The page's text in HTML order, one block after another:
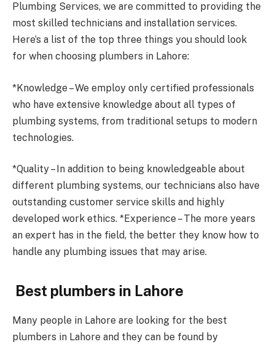
Plumbing Services, we are committed to providing the
most skilled technicians and installation services.
Here’s a list of the top three things you should look
for when choosing plumbers in Lahore:
*Knowledge – We employ only certified professionals
who have extensive knowledge about all types of
plumbing systems, from traditional setups to modern
technologies.
*Quality – In addition to being knowledgeable about
different plumbing systems, our technicians also have
outstanding customer service skills and highly
developed work ethics. *Experience – The more years
an expert has in the field, the better they know how to
handle any plumbing issues that may arise.
Best plumbers in Lahore
Many people in Lahore are looking for the best
plumbers in Lahore and they can be found by